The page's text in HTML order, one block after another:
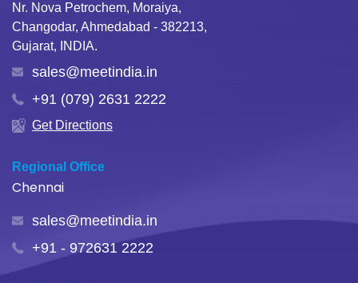
Nr. Nova Petrochem, Moraiya,
Changodar, Ahmedabad - 382213,
Gujarat, INDIA.
sales@meetindia.in
+91 (079) 2631 2222
Get Directions
Regional Office
Chennai
sales@meetindia.in
+91 - 972631 2222